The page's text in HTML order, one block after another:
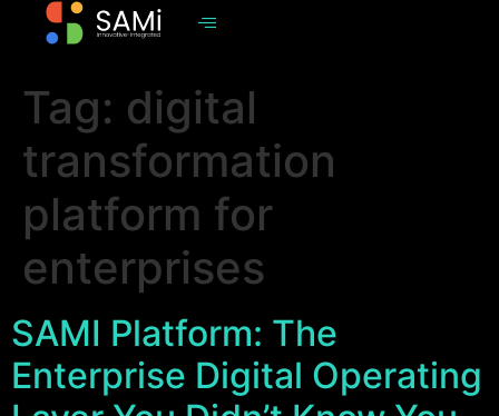
Tag: digital
transformation
platform for
enterprises
SAMI Platform: The
Enterprise Digital Operating